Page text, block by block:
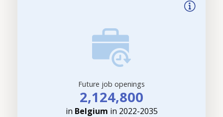
Future job openings
2,124,800
in Belgium in 2022-2035